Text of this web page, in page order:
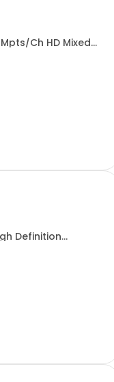
Ch HD Mixed
Definition